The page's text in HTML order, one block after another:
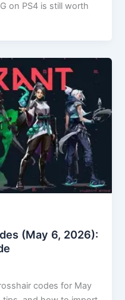
on PS4 is still worth
(May 6, 2026):
codes for May